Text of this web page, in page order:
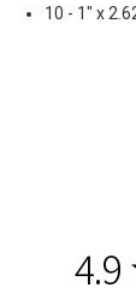
10 - 1" x
4.9